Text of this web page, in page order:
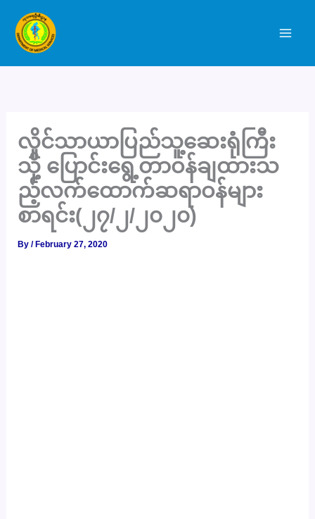
content
လှိုင်သာယာပြည်သူ့ဆေးရုံကြီး
သို့ ပြောင်းရွေ့တာဝန်ချထားသ
ည့်လက်ထောက်ဆရာဝန်များ
စာရင်း(၂၇/၂/၂၀၂၀)
By/ February 27, 2020